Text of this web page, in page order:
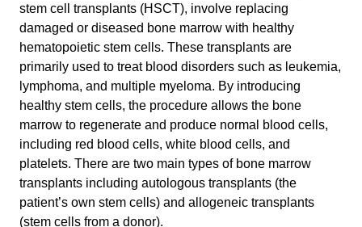
stem cell transplants (HSCT), involve replacing
damaged or diseased bone marrow with healthy
hematopoietic stem cells. These transplants are
primarily used to treat blood disorders such as leukemia,
lymphoma, and multiple myeloma. By introducing
healthy stem cells, the procedure allows the bone
marrow to regenerate and produce normal blood cells,
including red blood cells, white blood cells, and
platelets. There are two main types of bone marrow
transplants including autologous transplants (the
patient’s own stem cells) and allogeneic transplants
(stem cells from a donor).